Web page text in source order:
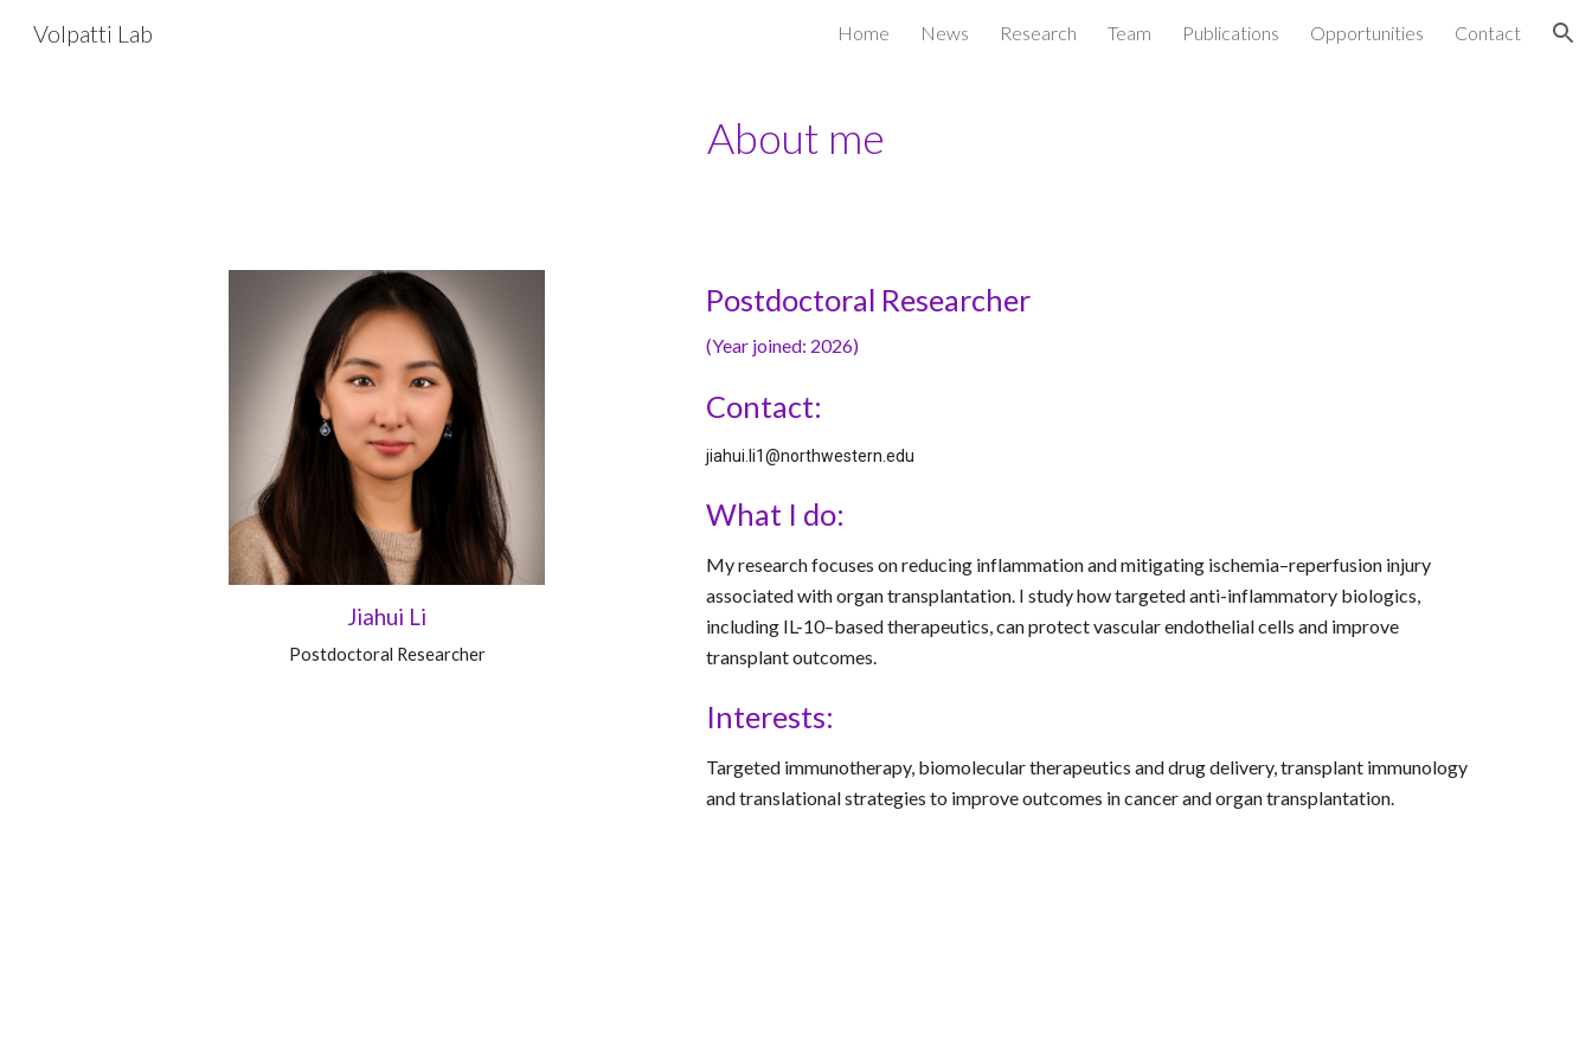
Skip to navigation
Volpatti Lab Home News Research Team Publications Opportunities Contact
About me
Jiahui Li
Postdoctoral Researcher
Postdoctoral Researcher
(Year joined: 2026)
Contact:
jiahui.li1@northwestern.edu
What I do:
My research focuses on reducing inflammation and mitigating ischemia–reperfusion injury
associated with organ transplantation. I study how targeted anti-inflammatory biologics,
including IL-10–based therapeutics, can protect vascular endothelial cells and improve
transplant outcomes.
Interests:
Targeted immunotherapy, biomolecular therapeutics and drug delivery, transplant immunology
and translational strategies to improve outcomes in cancer and organ transplantation.